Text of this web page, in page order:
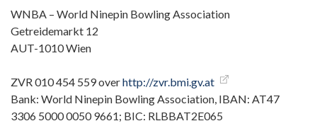
WNBA – World Ninepin Bowling Association
Getreidemarkt 12
AUT-1010 Wien
ZVR 010 454 559 overhttp://zvr.bmi.gv.at
Bank: World Ninepin Bowling Association, IBAN: AT47
3306 5000 0050 9661; BIC: RLBBAT2E065